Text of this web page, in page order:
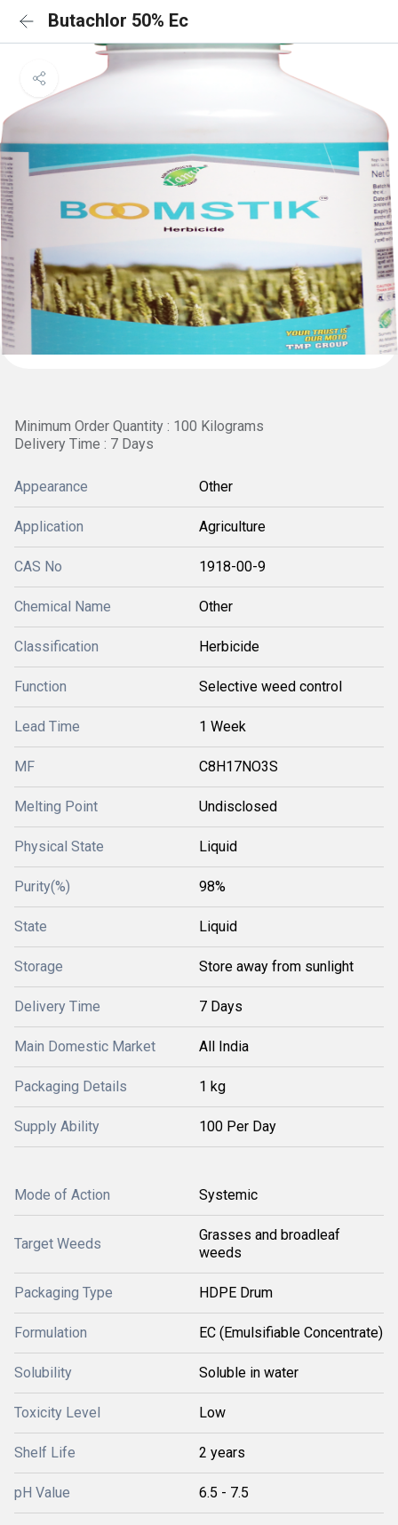
Butachlor 50% Ec
Minimum Order Quantity : 100 Kilograms
Delivery Time : 7 Days
Appearance Other
Application Agriculture
CAS No 1918-00-9
Chemical Name Other
Classification Herbicide
Function Selective weed control
Lead Time 1 Week
MF C8H17NO3S
Melting Point Undisclosed
Physical State Liquid
Purity(%) 98%
State Liquid
Storage Store away from sunlight
Delivery Time 7 Days
Main Domestic Market All India
Packaging Details 1 kg
Supply Ability 100 Per Day
Mode of Action Systemic
Target Weeds
Grasses and broadleaf
weeds
Packaging Type HDPE Drum
Formulation EC (Emulsifiable Concentrate)
Solubility Soluble in water
Toxicity Level Low
Shelf Life 2 years
pH Value 6.5 - 7.5